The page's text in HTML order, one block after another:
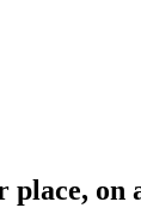
place, on